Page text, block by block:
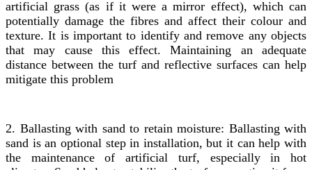
artificial grass (as if it were a mirror effect), which can
potentially damage the fibres and affect their colour and
texture. It is important to identify and remove any objects
that may cause this effect. Maintaining an adequate
distance between the turf and reflective surfaces can help
mitigate this problem
2. Ballasting with sand to retain moisture: Ballasting with
sand is an optional step in installation, but it can help with
the maintenance of artificial turf, especially in hot